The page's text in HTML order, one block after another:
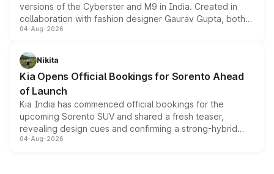
versions of the Cyberster and M9 in India. Created in
collaboration with fashion designer Gaurav Gupta, both
models receive exclusive cosmetic enhancements
just 50 units each, the special editions are priced above
the standard versions and deliveries begin this month.
04-Aug-2026
Nikita
Kia Opens Official Bookings for Sorento Ahead
of Launch
Kia India has commenced official bookings for the
upcoming Sorento SUV and shared a fresh teaser,
revealing design cues and confirming a strong-hybrid
powertrain, though pricing and the launch date remain
04-Aug-2026